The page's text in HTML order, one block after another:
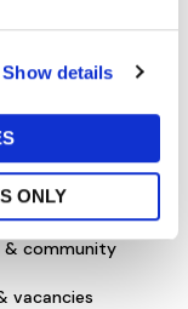
Show details
ONLY
& community
vacancies